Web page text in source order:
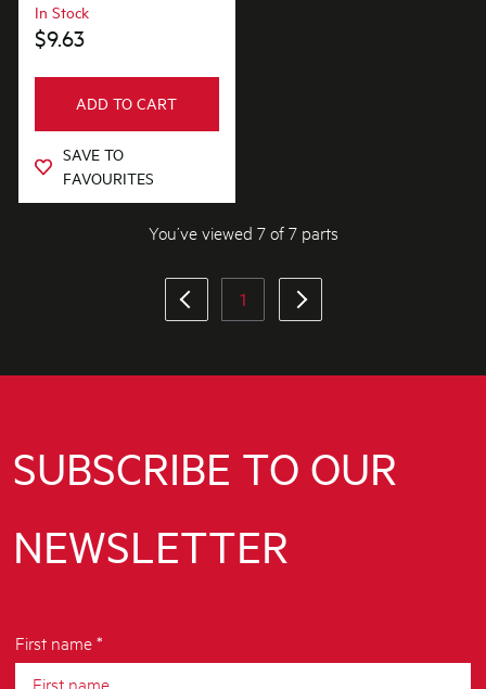
In Stock
$9.63
ADD TO CART
SAVE TO
FAVOURITES
You’ve viewed 7 of 7 parts
1
SUBSCRIBE TO OUR
NEWSLETTER
First name *